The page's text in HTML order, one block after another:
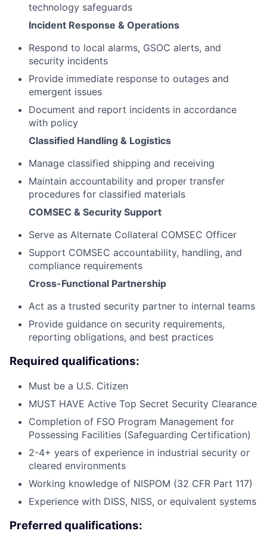
technology safeguards
Incident Response & Operations
Respond to local alarms, GSOC alerts, and
security incidents
Provide immediate response to outages and
emergent issues
Document and report incidents in accordance
with policy
Classified Handling & Logistics
Manage classified shipping and receiving
Maintain accountability and proper transfer
procedures for classified materials
COMSEC & Security Support
Serve as Alternate Collateral COMSEC Officer
Support COMSEC accountability, handling, and
compliance requirements
Cross-Functional Partnership
Act as a trusted security partner to internal teams
Provide guidance on security requirements,
reporting obligations, and best practices
Required qualifications:
Must be a U.S. Citizen
MUST HAVE Active Top Secret Security Clearance
Completion of FSO Program Management for
Possessing Facilities (Safeguarding Certification)
2-4+ years of experience in industrial security or
cleared environments
Working knowledge of NISPOM (32 CFR Part 117)
Experience with DISS, NISS, or equivalent systems
Preferred qualifications: